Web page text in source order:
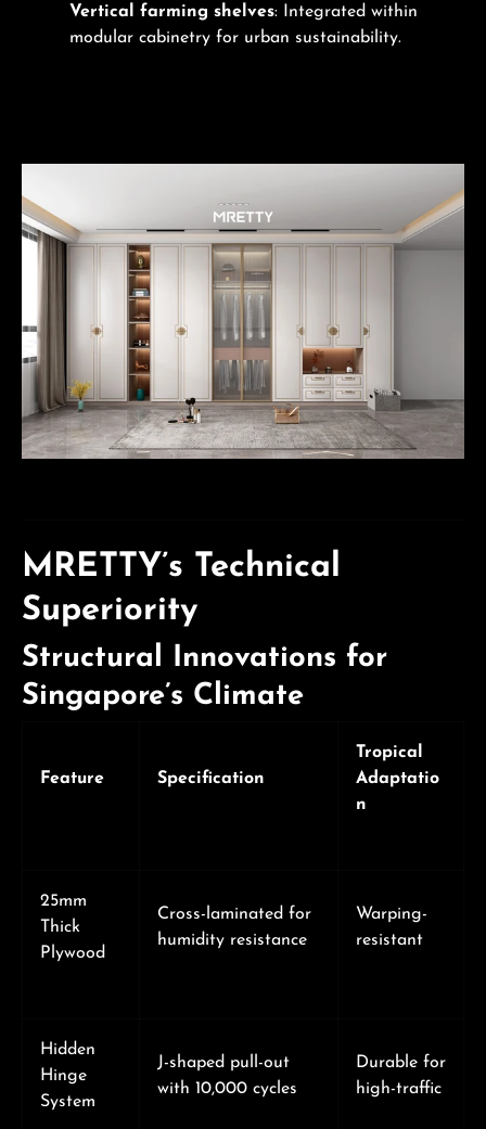
Vertical farming shelves: Integrated within
modular cabinetry for urban sustainability.
MRETTY’s Technical
Superiority
Structural Innovations for
Singapore’s Climate
Feature Specification
Tropical
Adaptatio
n
25mm
Thick
Plywood
Cross-laminated for
humidity resistance
Warping-
resistant
Hidden
Hinge
System
J-shaped pull-out
with 10,000 cycles
Durable for
high-traffic